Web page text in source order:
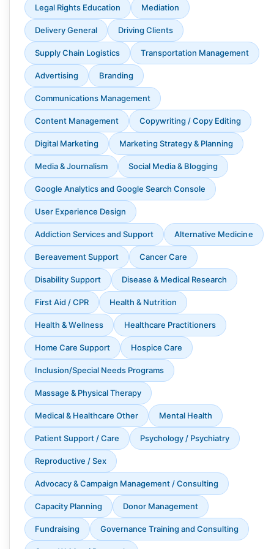
Legal Rights Education Mediation
Delivery General Driving Clients
Supply Chain Logistics Transportation Management
Advertising Branding
Communications Management
Content Management Copywriting / Copy Editing
Digital Marketing Marketing Strategy & Planning
Media & Journalism Social Media & Blogging
Google Analytics and Google Search Console
User Experience Design
Addiction Services and Support Alternative Medicine
Bereavement Support Cancer Care
Disability Support Disease & Medical Research
First Aid / CPR Health & Nutrition
Health & Wellness Healthcare Practitioners
Home Care Support Hospice Care
Inclusion/Special Needs Programs
Massage & Physical Therapy
Medical & Healthcare Other Mental Health
Patient Support / Care Psychology / Psychiatry
Reproductive / Sex
Advocacy & Campaign Management / Consulting
Capacity Planning Donor Management
Fundraising Governance Training and Consulting